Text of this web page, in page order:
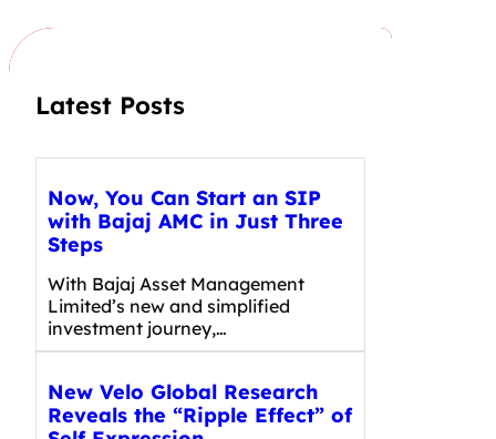
h
Latest Posts
Now, You Can Start an SIP
with Bajaj AMC in Just Three
Steps
With Bajaj Asset Management
Limited’s new and simplified
investment journey,…
New Velo Global Research
Reveals the “Ripple Effect” of